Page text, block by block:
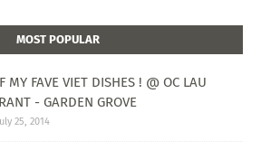
MOST POPULAR
MY FAVE VIET DISHES ! @ OC LAU
- GARDEN GROVE
25, 2014